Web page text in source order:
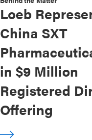
Loeb
China SXT
in $9 Million
Registered
Offering